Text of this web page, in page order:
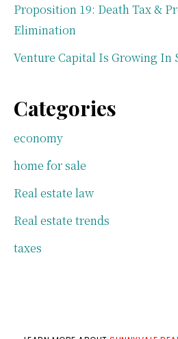
Proposition 19: Death Tax &
Elimination
Venture Capital Is Growing In
Categories
economy
home for sale
Real estate law
Real estate trends
taxes